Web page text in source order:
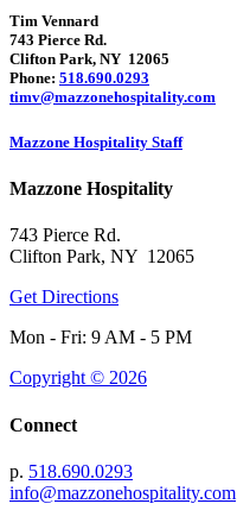
Tim Vennard
743 Pierce Rd.
Clifton Park, NY 12065
Phone: 518.690.0293
timv@mazzonehospitality.com
Mazzone Hospitality Staff
Mazzone Hospitality
743 Pierce Rd.
Clifton Park, NY 12065
Get Directions
Mon - Fri: 9 AM - 5 PM
Copyright © 2026
Connect
p. 518.690.0293
info@mazzonehospitality.com